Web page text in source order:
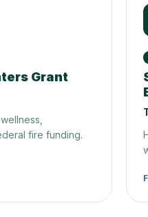
Grant
fire funding.